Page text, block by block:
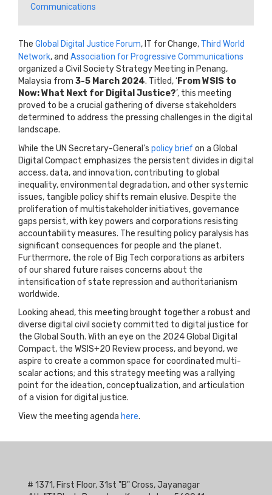
Communications
The Global Digital Justice Forum, IT for Change,Third World
Network, and Association for Progressive Communications
organized a Civil Society Strategy Meeting in Penang,
Malaysia from 3-5 March 2024. Titled, ‘From WSIS to
Now: What Next for Digital Justice?’, this meeting
proved to be a crucial gathering of diverse stakeholders
determined to address the pressing challenges in the digital
landscape.
While the UN Secretary-General’s policy briefon a Global
Digital Compact emphasizes the persistent divides in digital
access, data, and innovation, contributing to global
inequality, environmental degradation, and other systemic
issues, tangible policy shifts remain elusive. Despite the
proliferation of multistakeholder initiatives, governance
gaps persist, with key powers and corporations resisting
accountability measures. The resulting policy paralysis has
significant consequences for people and the planet.
Furthermore, the role of Big Tech corporations as arbiters
of our shared future raises concerns about the
intensification of state repression and authoritarianism
worldwide.
Looking ahead, this meeting brought together a robust and
diverse digital civil society committed to digital justice for
the Global South. With an eye on the 2024 Global Digital
Compact, the WSIS+20 Review process, and beyond, we
aspire to create a common space for coordinated multi-
scalar actions; and this strategy meeting was a rallying
point for the ideation, conceptualization, and articulation
of a vision for digital justice.
View the meeting agenda here.
# 1371, First Floor, 31st "B" Cross, Jayanagar